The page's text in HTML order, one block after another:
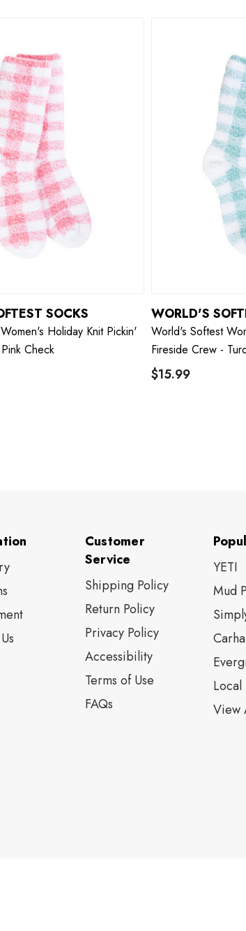
SOCKS
Holiday Knit Pickin'
Check
WORLD'S
World's Softest
Fireside Crew -
$15.99
Customer
Service
Shipping Policy
Return Policy
Privacy Policy
Accessibility
Terms of Use
FAQs
YETI
Mud
View